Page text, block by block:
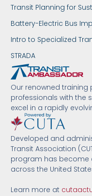
Our renowned
professionals with the
excel in a rapidly
Developed and
Transit Association
program has become
across the United
Learn more at
Transit Planning for
Battery-Electric Bus
Intro to Specialized
STRADA